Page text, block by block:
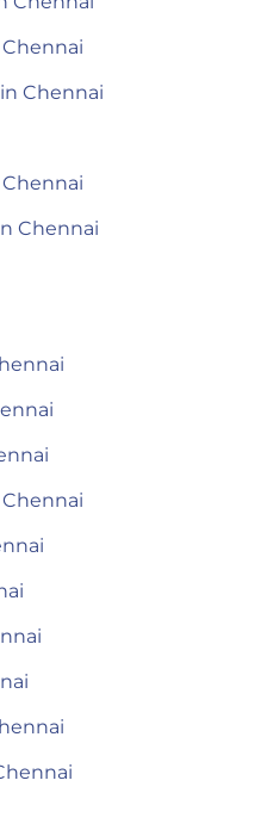
Chennai
Chennai